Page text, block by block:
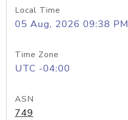
Local Time
05 Aug, 2026 09:38 PM
Time Zone
UTC -04:00
ASN
749